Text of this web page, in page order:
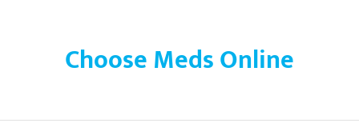
Choose Meds Online